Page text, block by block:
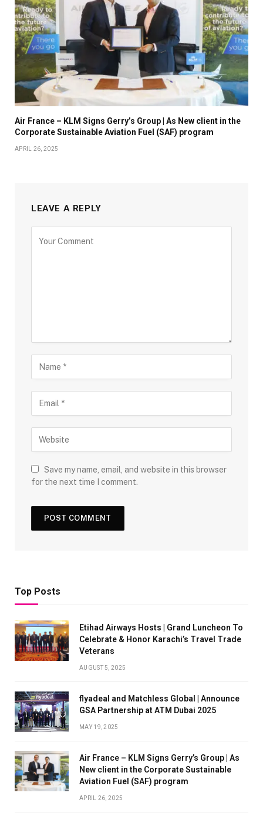
Air France – KLM Signs Gerry’s Group | As New client in the
Corporate Sustainable Aviation Fuel (SAF) program
APRIL 26, 2025
LEAVE A REPLY
Save my name, email, and website in this browser
for the next time I comment.
Top Posts
Etihad Airways Hosts | Grand Luncheon To
Celebrate & Honor Karachi’s Travel Trade
Veterans
AUGUST 5, 2025
flyadeal and Matchless Global | Announce
GSA Partnership at ATM Dubai 2025
MAY 19, 2025
Air France – KLM Signs Gerry’s Group | As
New client in the Corporate Sustainable
Aviation Fuel (SAF) program
APRIL 26, 2025